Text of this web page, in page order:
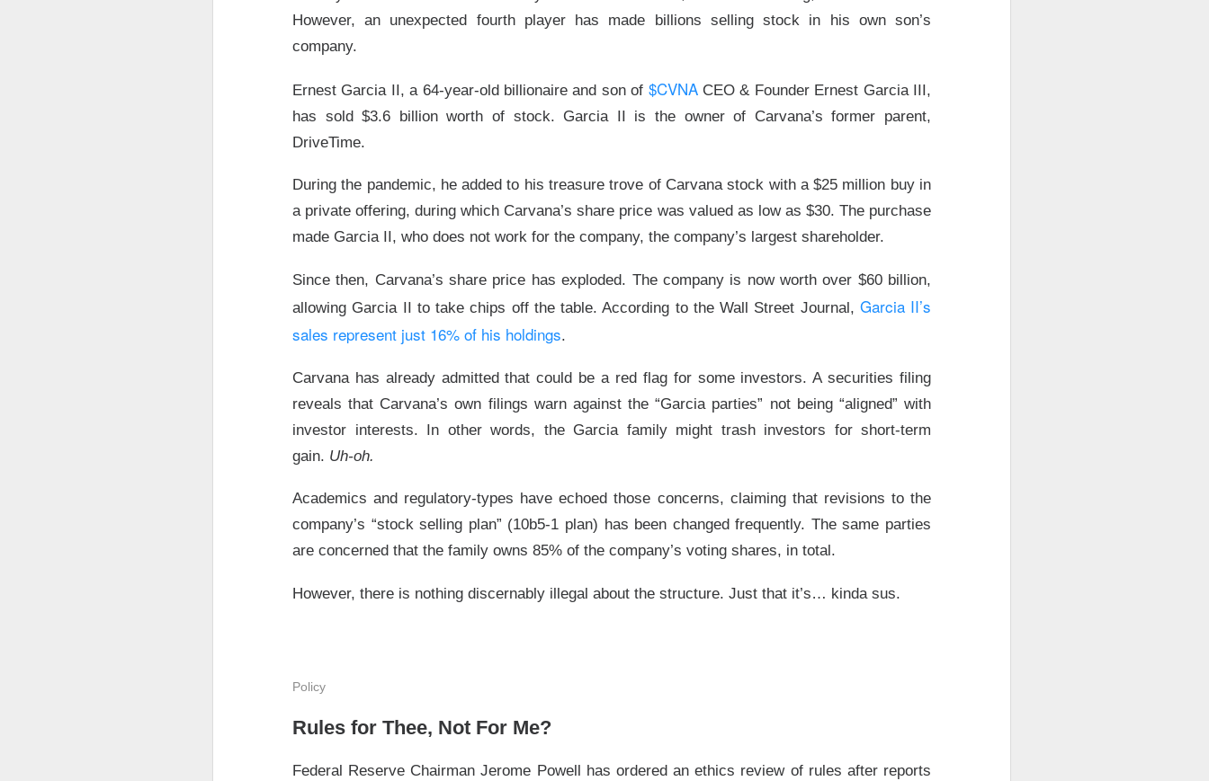
However, an unexpected fourth player has made billions selling stock in his own son’s
company.
Ernest Garcia II, a 64-year-old billionaire and son of $CVNACEO & Founder Ernest Garcia III,
has sold $3.6 billion worth of stock. Garcia II is the owner of Carvana’s former parent,
DriveTime.
During the pandemic, he added to his treasure trove of Carvana stock with a $25 million buy in
a private offering, during which Carvana’s share price was valued as low as $30. The purchase
made Garcia II, who does not work for the company, the company’s largest shareholder.
Since then, Carvana’s share price has exploded. The company is now worth over $60 billion,
allowing Garcia II to take chips off the table. According to the Wall Street Journal, Garcia II’s
sales represent just 16% of his holdings.
Carvana has already admitted that could be a red flag for some investors. A securities filing
reveals that Carvana’s own filings warn against the “Garcia parties” not being “aligned” with
investor interests. In other words, the Garcia family might trash investors for short-term
gain. Uh-oh.
Academics and regulatory-types have echoed those concerns, claiming that revisions to the
company’s “stock selling plan” (10b5-1 plan) has been changed frequently. The same parties
are concerned that the family owns 85% of the company’s voting shares, in total.
However, there is nothing discernably illegal about the structure. Just that it’s… kinda sus.
Policy
Rules for Thee, Not For Me?
Federal Reserve Chairman Jerome Powell has ordered an ethics review of rules after reports
AMD’s Beat Falls Flat
AMD, the data-center chipmaker, reported record second-quarter revenue Tuesday after the close
focused on slowing growth momentum.
The RIP: $AMD ( ▲ 7.0% )fell 7.4%after hours after gaining7%in regular trading. Adjusted EPS
was$1.66 vs.
AMD holders and AI-chip rivals now have to reconcile Data Center growth with a
hours drop. After a14.1%five-session run, a clean beat was table stakes. Next comes Q3, where
AMD expects roughly$13Bin revenue and a56%adjusted gross margin; watch whether Data Center
Bitdeer’s AI Deal Round-Trips